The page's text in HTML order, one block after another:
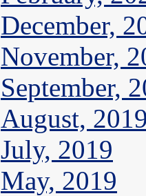
December,
November,
September,
August,
July, 2019
May, 2019